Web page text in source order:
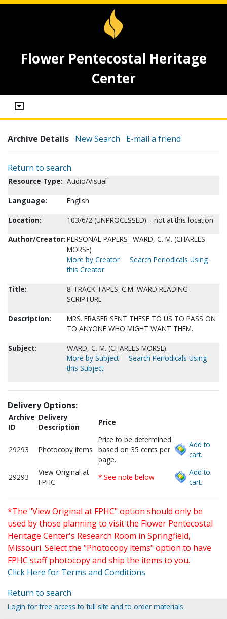
Flower Pentecostal Heritage
Center
Archive Details New Search E-mail a friend
Return to search
Resource Type: Audio/Visual
Language:
English
Location:
103/6/2 (UNPROCESSED)---not at this location
Author/Creator:PERSONAL PAPERS--WARD, C. M. (CHARLES
MORSE)
More by Creator
Search Periodicals Using
this Creator
Title:
8-TRACK TAPES: C.M. WARD READING
SCRIPTURE
Description:
MRS. FRASER SENT THESE TO US TO PASS ON
TO ANYONE WHO MIGHT WANT THEM.
Subject:
WARD, C. M. (CHARLES MORSE).
More by Subject
Search Periodicals Using
this Subject
Delivery Options:
Archive
ID
Delivery
Description
Price
29293 Photocopy items
Price to be determined
based on 35 cents per
page.
Add to
cart.
29293
View Original at
FPHC
* See note below
Add to
cart.
*The "View Original at FPHC" option should only be
used by those planning to visit the Flower Pentecostal
Heritage Center's Research Room in Springfield,
Missouri. Select the "Photocopy items" option to have
FPHC staff photocopy and ship the items to you.
Click Here for Terms and Conditions
Return to search
Login for free access to full site and to order materials